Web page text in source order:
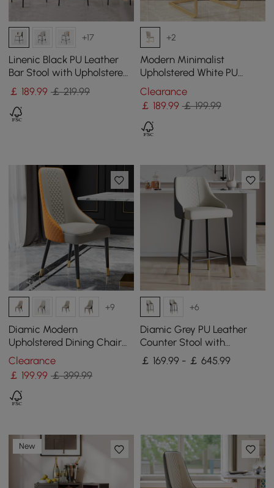
+17
Linenic Black PU Leather
Bar Stool with Upholstered,
1 Piece
￡ 189.99 ￡ 219.99
+2
Modern Minimalist
Upholstered White PU
Leather Dining Chairs (Set
of 2) Gold Metal Base
Clearance
￡ 189.99 ￡ 199.99
+9
Diamic Modern
Upholstered Dining Chair
Faux Leather High Back
Deep Orange Set of 2
Clearance
￡ 199.99 ￡ 399.99
+6
Diamic Grey PU Leather
Counter Stool with
Upholstered, 4 Pieces
￡ 169.99 - ￡ 645.99
New